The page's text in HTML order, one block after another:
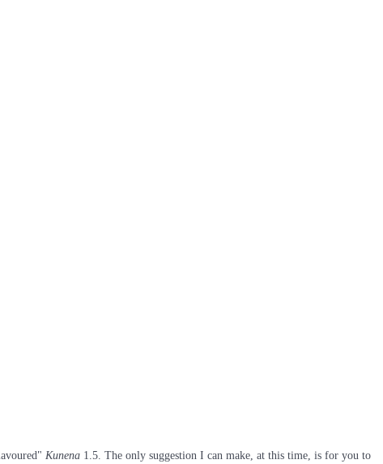
Kunena 1.5. The only suggestion I can make, at this time, is for you to